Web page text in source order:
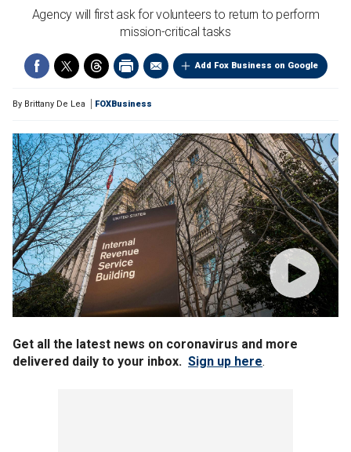
Agency will first ask for volunteers to return to perform
mission-critical tasks
Add Fox Business on Google
By Brittany De Lea FOXBusiness
Get all the latest news on coronavirus and more
delivered daily to your inbox. Sign up here.